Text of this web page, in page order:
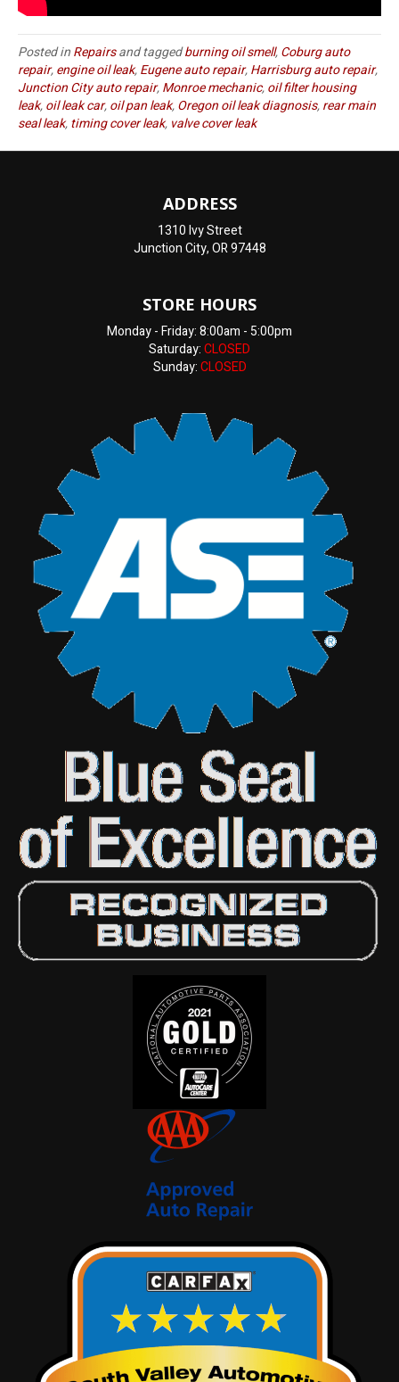
Posted inRepairsand taggedburning oil smell,Coburg auto
repair,engine oil leak,Eugene auto repair,Harrisburg auto repair,
Junction City auto repair,Monroe mechanic,oil filter housing
leak,oil leak car,oil pan leak,Oregon oil leak diagnosis,rear main
seal leak,timing cover leak, valve cover leak
ADDRESS
1310 Ivy Street
Junction City, OR 97448
STORE HOURS
Monday - Friday: 8:00am - 5:00pm
Saturday:CLOSED
Sunday:CLOSED